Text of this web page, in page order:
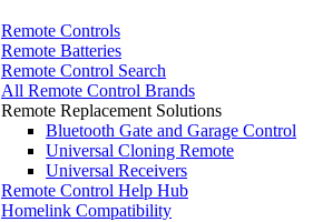
Remote Controls
Remote Batteries
Remote Control Search
All Remote Control Brands
Remote Replacement Solutions
Bluetooth Gate and Garage Control
Universal Cloning Remote
Universal Receivers
Remote Control Help Hub
Homelink Compatibility